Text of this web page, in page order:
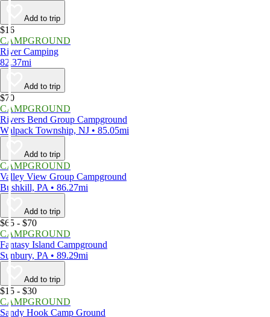
Add to trip
$16
CAMPGROUND
River Camping
82.37mi
Add to trip
$70
CAMPGROUND
Rivers Bend Group Campground
Walpack Township, NJ • 85.05mi
Add to trip
CAMPGROUND
Valley View Group Campground
Bushkill, PA • 86.27mi
Add to trip
$65 - $70
CAMPGROUND
Fantasy Island Campground
Sunbury, PA • 89.29mi
Add to trip
$15 - $30
CAMPGROUND
Sandy Hook Camp Ground